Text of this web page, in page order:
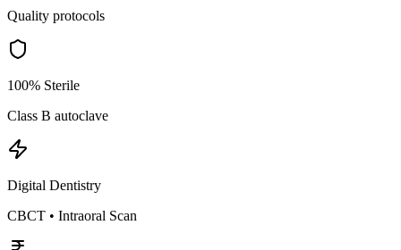
Quality protocols
100% Sterile
Class B autoclave
Digital Dentistry
CBCT • Intraoral Scan